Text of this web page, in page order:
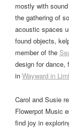
mostly with
the gathering of
acoustic spaces
found objects,
member of the
design for dance,
in Wayward in
Carol and Susie
Flowerpot Music
find joy in